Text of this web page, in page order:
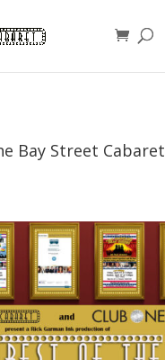
Bay Street Cabaret